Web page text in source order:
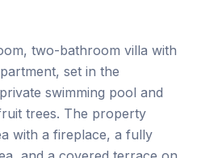
two-bathroom villa with
set in the
swimming pool and
trees. The property
with a fireplace, a fully